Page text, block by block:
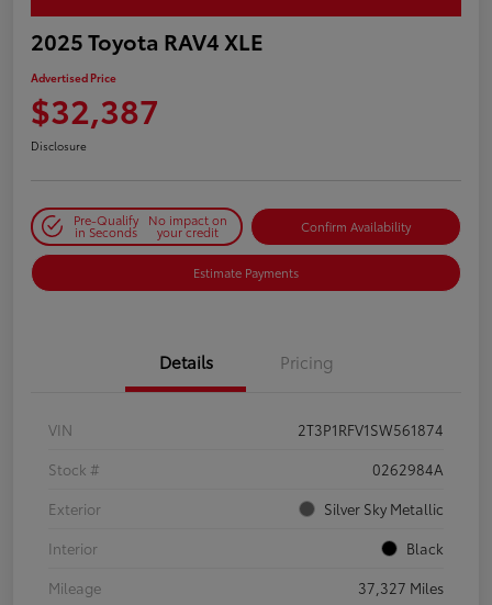
2025 Toyota RAV4 XLE
Advertised Price
$32,387
Disclosure
Pre-Qualify
in Seconds
No impact on
your credit Confirm Availability
Estimate Payments
Details Pricing
VIN
2T3P1RFV1SW561874
Stock #
0262984A
Exterior
Silver Sky Metallic
Interior
Black
Mileage
37,327 Miles